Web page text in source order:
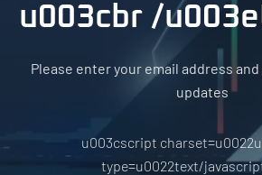
u003cbr /
Please enter your email address
updates
u003cscript
type=u0022text/